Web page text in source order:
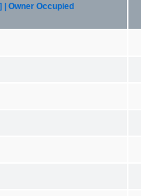
Owner Occupied